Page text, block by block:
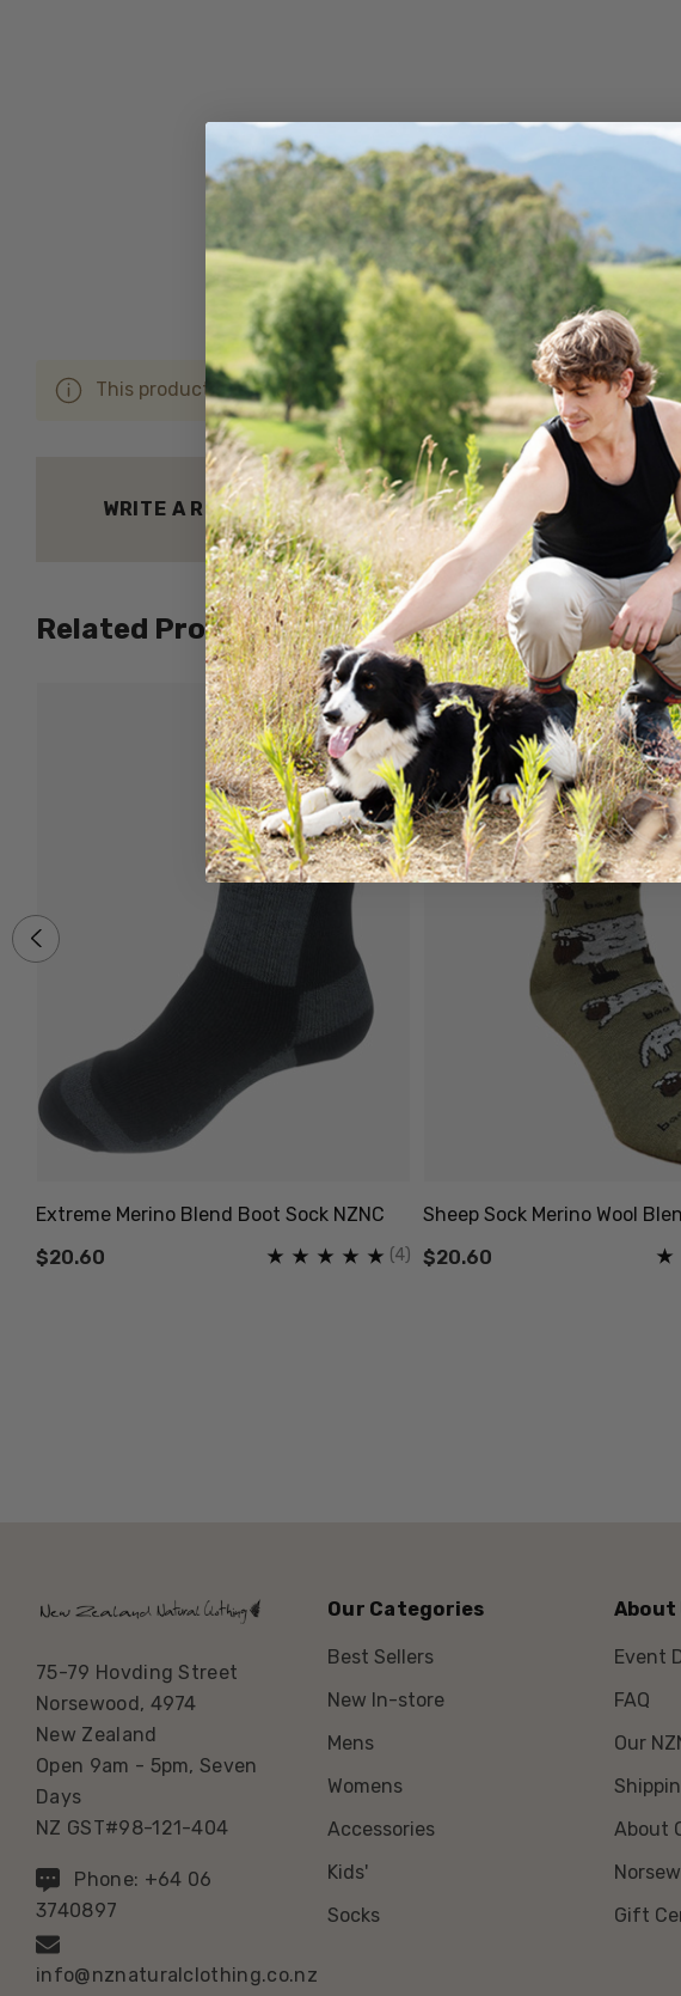
Get
This product hasn't received any reviews yet. Be the first to
WRITE A REVIEW
Related Products
Extreme Merino Blend Boot Sock NZNC
$20.60
(4)
Sheep Sock Merino Wool
$20.60
75-79 Hovding Street
Norsewood, 4974
New Zealand
Open 9am - 5pm, Seven
Days
NZ GST#98-121-404
Phone: +64 06
3740897
info@nznaturalclothing.co.nz
Our Categories
Best Sellers
New In-store
Mens
Womens
Accessories
Kids'
Socks
About
Event
FAQ
Our
About
Gift